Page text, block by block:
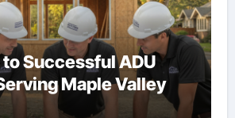
Just Got Easier